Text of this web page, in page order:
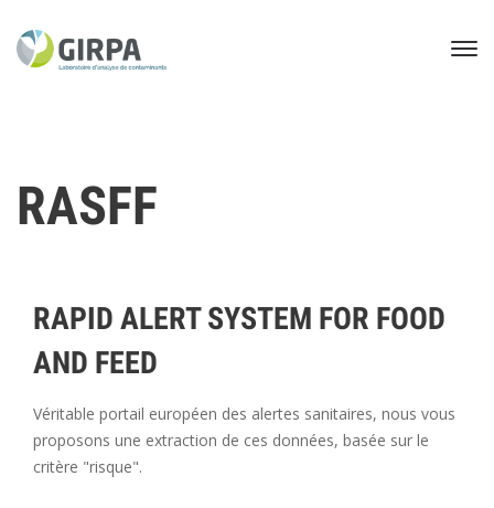
RASFF
RAPID ALERT SYSTEM FOR FOOD
AND FEED
Véritable portail européen des alertes sanitaires, nous vous
proposons une extraction de ces données, basée sur le
critère "risque".